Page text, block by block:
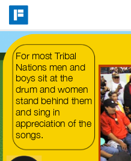
Features
Catalog
Pricing
For most Tribal
Nations men and
boys sit at the
drum and women
stand behind them
and sing in
appreciation of the
songs.